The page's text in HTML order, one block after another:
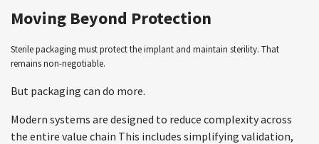
Moving Beyond Protection
Sterile packaging must protect the implant and maintain sterility. That
remains non-negotiable.
But packaging can do more.
Modern systems are designed to reduce complexity across
the entire value chain This includes simplifying validation,